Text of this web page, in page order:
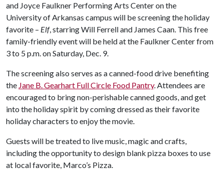
and Joyce Faulkner Performing Arts Center on the
University of Arkansas campus will be screening the holiday
favorite – Elf, starring Will Ferrell and James Caan. This free
family-friendly event will be held at the Faulkner Center from
3 to 5 p.m. on Saturday, Dec. 9.
The screening also serves as a canned-food drive benefiting
the Jane B. Gearhart Full Circle Food Pantry. Attendees are
encouraged to bring non-perishable canned goods, and get
into the holiday spirit by coming dressed as their favorite
holiday characters to enjoy the movie.
Guests will be treated to live music, magic and crafts,
including the opportunity to design blank pizza boxes to use
at local favorite, Marco’s Pizza.